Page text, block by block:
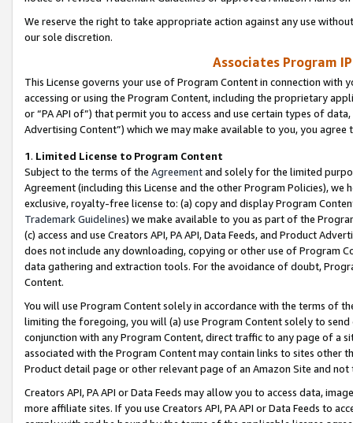
We reserve the right to take appropriate action against any use
our sole discretion.
Associates Program
This License governs your use of Program Content in connection
accessing or using the Program Content, including the proprietary
or “PA API of”) that permit you to access and use certain types of
Advertising Content”) which we may make available to you, you agree
1. Limited License to Program Content
Subject to the terms of the Agreementand solely for the limited
Agreement (including this License and the other Program Policies),
exclusive, royalty-free license to: (a) copy and display Program
Trademark Guidelines) we make available to you as part of the
(c) access and use Creators API, PA API, Data Feeds, and Product
does not include any downloading, copying or other use of Program
data gathering and extraction tools. For the avoidance of doubt,
Content.
You will use Program Content solely in accordance with the terms of
limiting the foregoing, you will (a) use Program Content solely to
conjunction with any Program Content, direct traffic to any page of a
associated with the Program Content may contain links to sites other
Product detail page or other relevant page of an Amazon Site and not
Creators API, PA API or Data Feeds may allow you to access data,
more affiliate sites. If you use Creators API, PA API or Data Feeds to